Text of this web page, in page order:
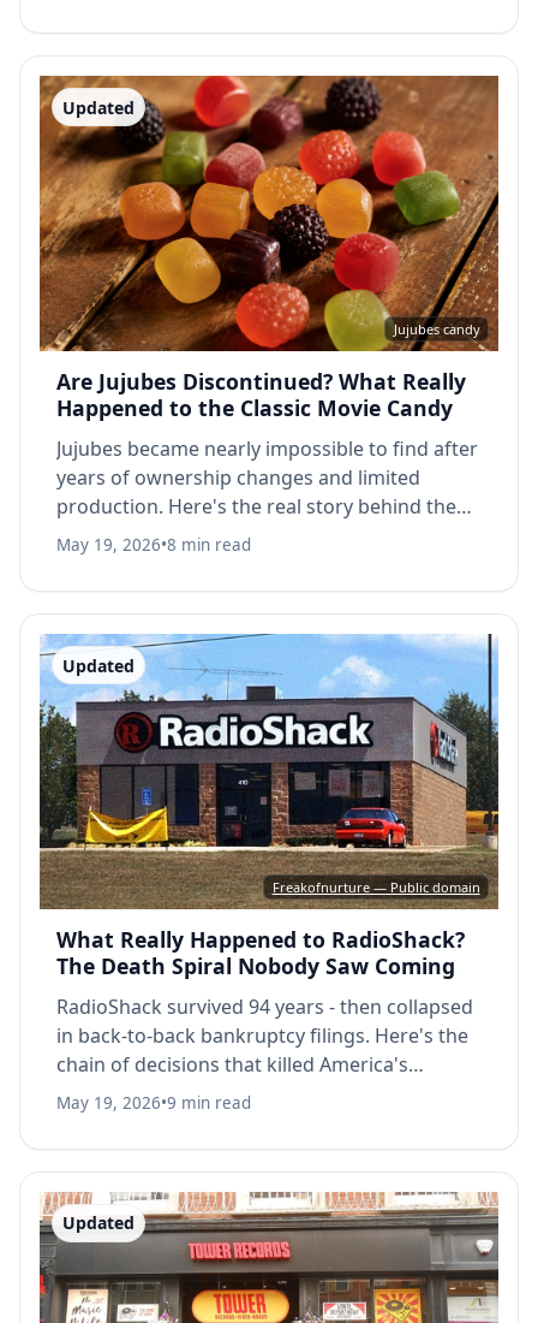
Updated
Jujubes candy
Are Jujubes Discontinued? What Really
Happened to the Classic Movie Candy
Jujubes became nearly impossible to find after
years of ownership changes and limited
production. Here's the real story behind the
classic movie theater candy.
May 19, 2026•8 min read
Updated
Freakofnurture — Public domain
What Really Happened to RadioShack?
The Death Spiral Nobody Saw Coming
RadioShack survived 94 years - then collapsed
in back-to-back bankruptcy filings. Here's the
chain of decisions that killed America's
electronics store.
May 19, 2026•9 min read
Updated